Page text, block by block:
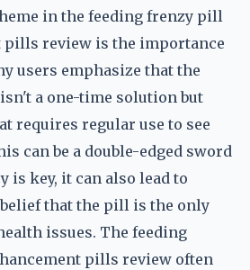
in the feeding frenzy pill
pills review is the importance
users emphasize that the
a one-time solution but
requires regular use to see
can be a double-edged sword
key, it can also lead to
that the pill is the only
issues. The feeding
pills review often